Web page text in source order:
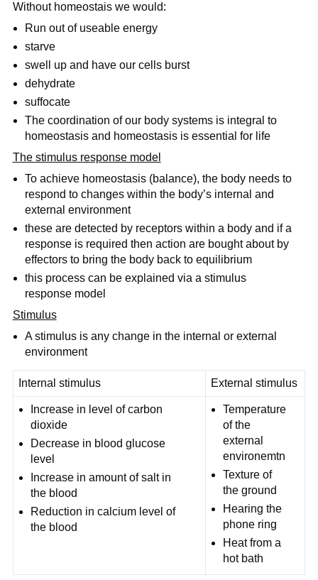
Without homeostais we would:
Run out of useable energy
starve
swell up and have our cells burst
dehydrate
suffocate
The coordination of our body systems is integral to
homeostasis and homeostasis is essential for life
The stimulus response model
To achieve homeostasis (balance), the body needs to
respond to changes within the body’s internal and
external environment
these are detected by receptors within a body and if a
response is required then action are bought about by
effectors to bring the body back to equilibrium
this process can be explained via a stimulus
response model
Stimulus
A stimulus is any change in the internal or external
environment
Internal stimulus External stimulus
Increase in level of carbon
dioxide
Decrease in blood glucose
level
Increase in amount of salt in
the blood
Reduction in calcium level of
the blood
Temperature
of the
external
environemtn
Texture of
the ground
Hearing the
phone ring
Heat from a
hot bath